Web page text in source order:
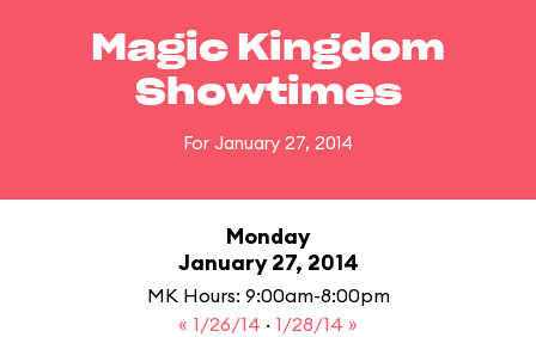
Magic Kingdom
Showtimes
For January 27, 2014
Monday
January 27, 2014
MK Hours: 9:00am-8:00pm
« 1/26/14 · 1/28/14 »